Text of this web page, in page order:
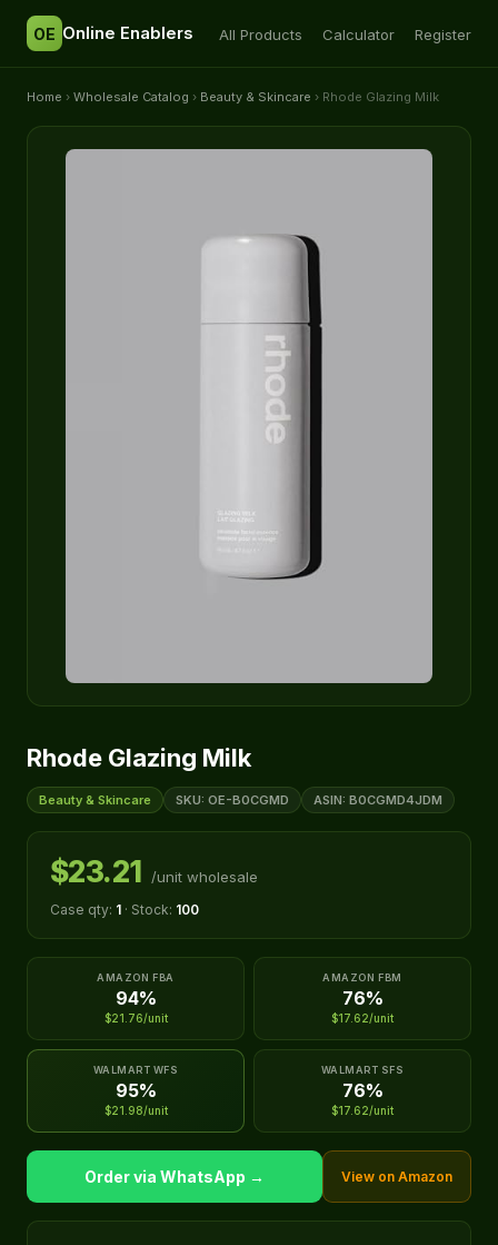
OE Online Enablers All Products Calculator Register
Home › Wholesale Catalog › Beauty & Skincare › Rhode Glazing Milk
Rhode Glazing Milk
Beauty & Skincare SKU: OE-B0CGMD ASIN: B0CGMD4JDM
$23.21 /unit wholesale
Case qty: 1 · Stock: 100
AMAZON FBA
94%
$21.76/unit
AMAZON FBM
76%
$17.62/unit
WALMART WFS
95%
$21.98/unit
WALMART SFS
76%
$17.62/unit
Order via WhatsApp → View on Amazon